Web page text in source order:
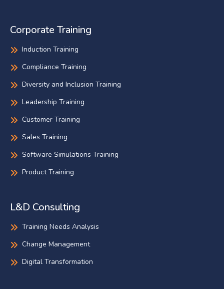
Corporate Training
Induction Training
Compliance Training
Diversity and Inclusion Training
Leadership Training
Customer Training
Sales Training
Software Simulations Training
Product Training
L&D Consulting
Training Needs Analysis
Change Management
Digital Transformation